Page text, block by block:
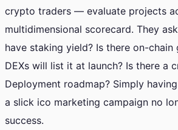
crypto traders — evaluate projects
multidimensional scorecard. They
have staking yield? Is there on-chain
DEXs will list it at launch? Is there a
Deployment roadmap? Simply
a slick ico marketing campaign no
success.